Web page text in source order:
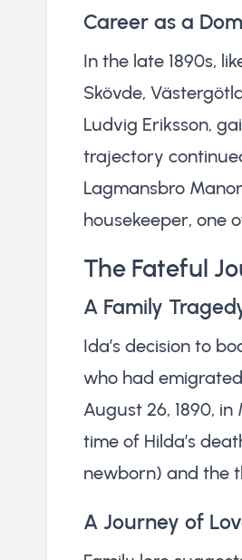
Career as a
In the late 1890s,
Skövde,
Ludvig Eriksson,
trajectory
Lagmansbro
housekeeper, one
The Fateful
A Family
Ida’s decision to
who had
August 26, 1890,
time of Hilda’s
newborn) and the
A Journey of